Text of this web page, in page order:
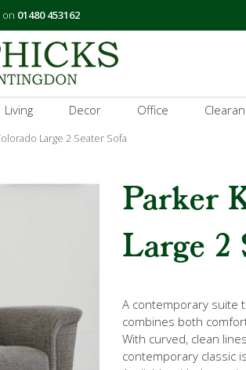
on 01480 453162
Living Decor Office
Large 2 Seater Sofa
Parker
Large 2
A contemporary suite
combines both
With curved, clean
contemporary classic